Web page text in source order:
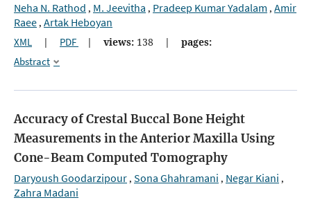
Neha N. Rathod , M. Jeevitha , Pradeep Kumar Yadalam , Amir
Raee, Artak Heboyan
XML | PDF | views: 138 |
pages:
Abstract
Accuracy of Crestal Buccal Bone Height
Measurements in the Anterior Maxilla Using
Cone-Beam Computed Tomography
Daryoush Goodarzipour, Sona Ghahramani , Negar Kiani ,
Zahra Madani